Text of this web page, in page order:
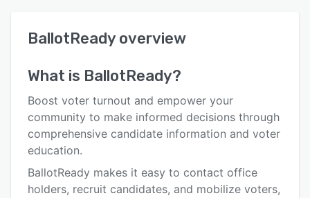
User interface
Alternatives
Pricing
Support options
BallotReady overview
What is BallotReady?
Boost voter turnout and empower your
community to make informed decisions through
comprehensive candidate information and voter
education.
BallotReady makes it easy to contact office
holders, recruit candidates, and mobilize voters,